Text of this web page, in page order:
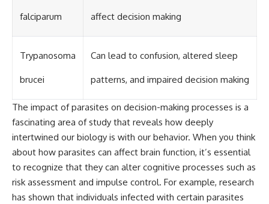
falciparum affect decision making
Trypanosoma
brucei
Can lead to confusion, altered sleep
patterns, and impaired decision making
The impact of parasites on decision-making processes is a
fascinating area of study that reveals how deeply
intertwined our biology is with our behavior. When you think
about how parasites can affect brain function, it’s essential
to recognize that they can alter cognitive processes such as
risk assessment and impulse control. For example, research
has shown that individuals infected with certain parasites